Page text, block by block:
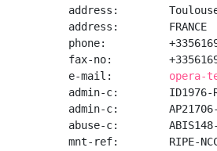
address:
address:        FRANCE
phone:
fax-no:
e-mail: opera-
admin-c:        ID1976-
admin-c:        AP21706-
abuse-c:        ABIS148-
mnt-ref:        RIPE-NCC-